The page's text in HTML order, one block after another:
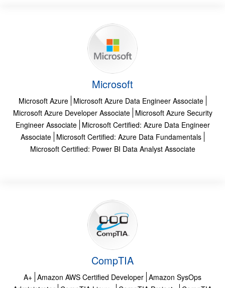
Microsoft
Microsoft Azure Microsoft Azure Data Engineer Associate
Microsoft Azure Developer Associate Microsoft Azure Security
Engineer Associate Microsoft Certified: Azure Data Engineer
Associate Microsoft Certified: Azure Data Fundamentals
Microsoft Certified: Power BI Data Analyst Associate
CompTIA
A+ Amazon AWS Certified Developer Amazon SysOps